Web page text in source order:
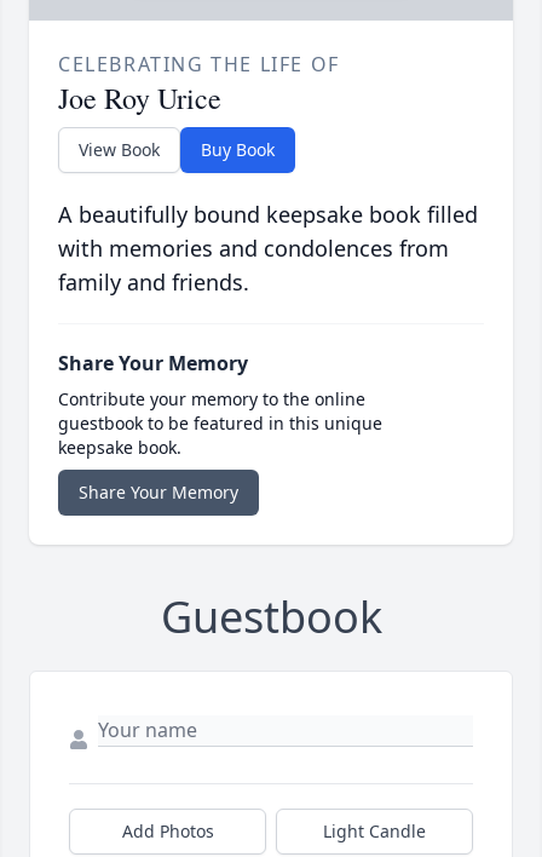
CELEBRATING THE LIFE OF
Joe Roy Urice
View Book Buy Book
A beautifully bound keepsake book filled
with memories and condolences from
family and friends.
Share Your Memory
Contribute your memory to the online
guestbook to be featured in this unique
keepsake book.
Share Your Memory
Guestbook
Add Photos Light Candle